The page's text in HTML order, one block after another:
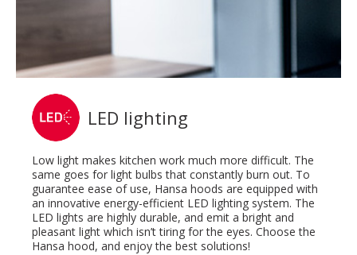
LED lighting
Low light makes kitchen work much more difficult. The
same goes for light bulbs that constantly burn out. To
guarantee ease of use, Hansa hoods are equipped with
an innovative energy-efficient LED lighting system. The
LED lights are highly durable, and emit a bright and
pleasant light which isn’t tiring for the eyes. Choose the
Hansa hood, and enjoy the best solutions!